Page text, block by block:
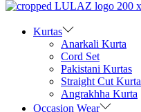
Kurtas
Anarkali Kurta
Cord Set
Pakistani Kurtas
Straight Cut Kurta
Angrakhha Kurta
Occasion Wear